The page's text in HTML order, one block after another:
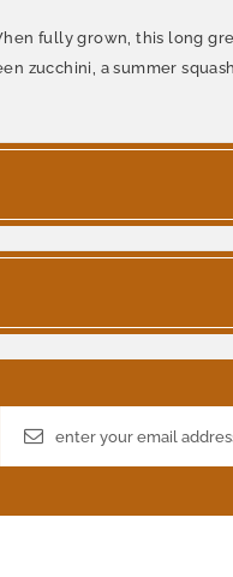
fully grown, this long
zucchini, a summer